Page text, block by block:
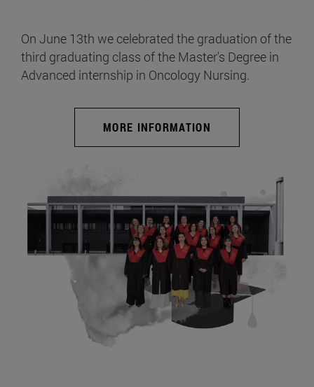
On June 13th we celebrated the graduation of the
third graduating class of the Master's Degree in
Advanced internship in Oncology Nursing.
MORE INFORMATION